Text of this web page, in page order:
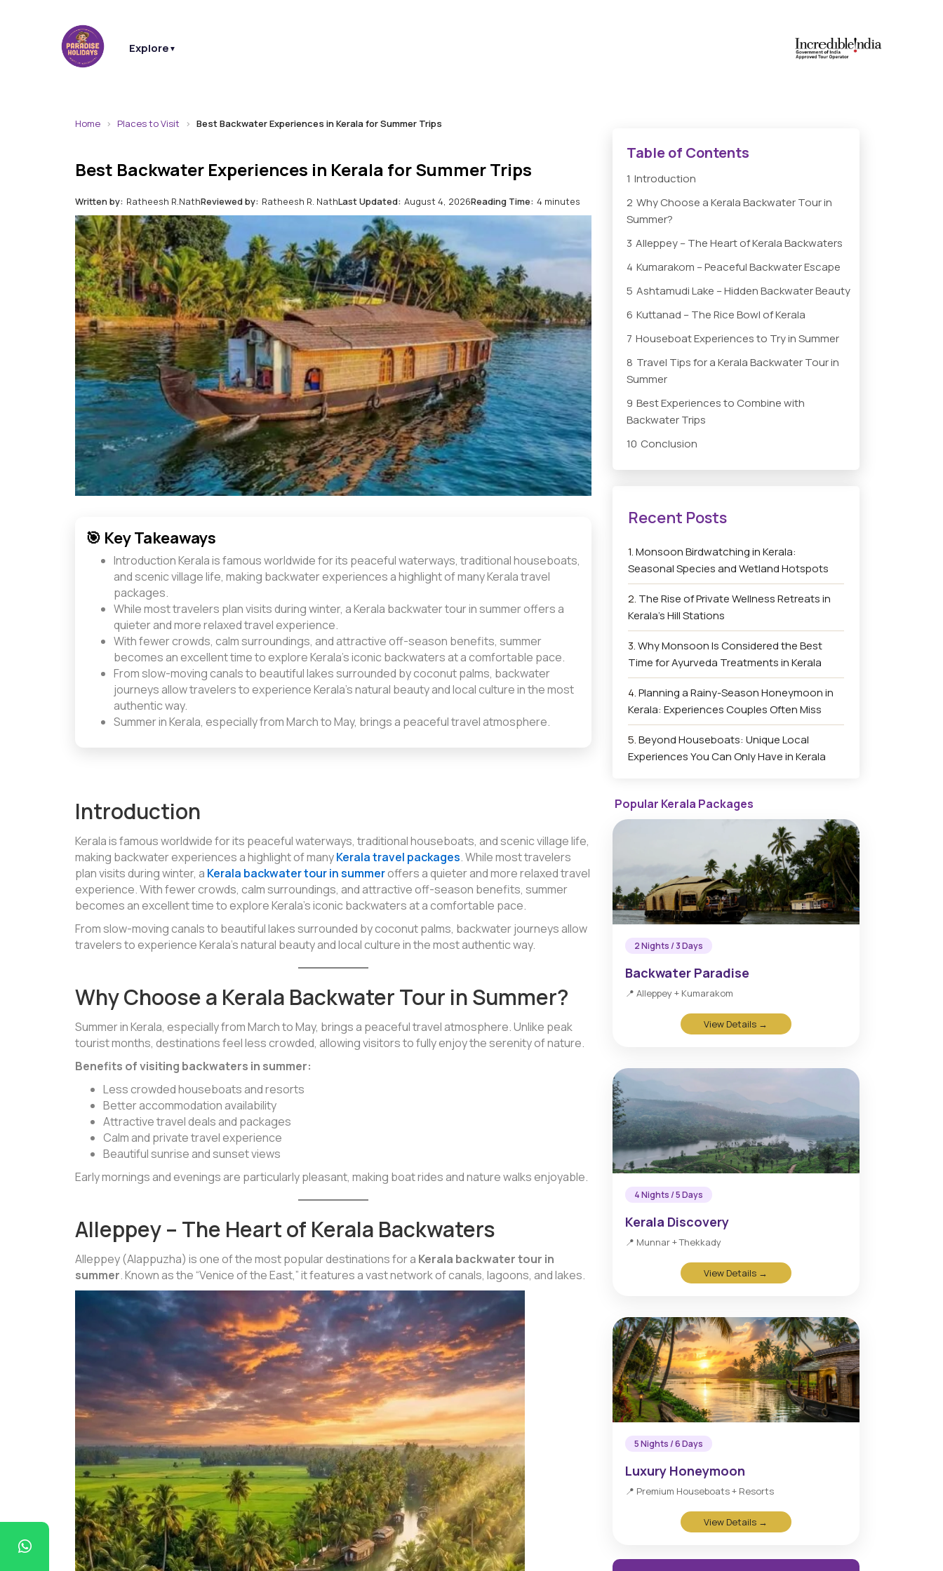
Explore ▼
Home Places to Visit Best Backwater Experiences in Kerala for Summer Trips
Best Backwater Experiences in Kerala for Summer Trips
Written by: Ratheesh R.NathReviewed by: Ratheesh R. NathLast Updated: August 4, 2026Reading Time: 4 minutes
🎯 Key Takeaways
Introduction Kerala is famous worldwide for its peaceful waterways, traditional houseboats,
and scenic village life, making backwater experiences a highlight of many Kerala travel
packages.
While most travelers plan visits during winter, a Kerala backwater tour in summer offers a
quieter and more relaxed travel experience.
With fewer crowds, calm surroundings, and attractive off-season benefits, summer
becomes an excellent time to explore Kerala’s iconic backwaters at a comfortable pace.
From slow-moving canals to beautiful lakes surrounded by coconut palms, backwater
journeys allow travelers to experience Kerala’s natural beauty and local culture in the most
authentic way.
Summer in Kerala, especially from March to May, brings a peaceful travel atmosphere.
Introduction
Kerala is famous worldwide for its peaceful waterways, traditional houseboats, and scenic village life,
making backwater experiences a highlight of manyKerala travel packages. While most travelers
plan visits during winter, a Kerala backwater tour in summeroffers a quieter and more relaxed travel
experience. With fewer crowds, calm surroundings, and attractive off-season benefits, summer
becomes an excellent time to explore Kerala’s iconic backwaters at a comfortable pace.
From slow-moving canals to beautiful lakes surrounded by coconut palms, backwater journeys allow
travelers to experience Kerala’s natural beauty and local culture in the most authentic way.
Why Choose a Kerala Backwater Tour in Summer?
Summer in Kerala, especially from March to May, brings a peaceful travel atmosphere. Unlike peak
tourist months, destinations feel less crowded, allowing visitors to fully enjoy the serenity of nature.
Benefits of visiting backwaters in summer:
Less crowded houseboats and resorts
Better accommodation availability
Attractive travel deals and packages
Calm and private travel experience
Beautiful sunrise and sunset views
Early mornings and evenings are particularly pleasant, making boat rides and nature walks enjoyable.
Alleppey – The Heart of Kerala Backwaters
Alleppey (Alappuzha) is one of the most popular destinations for a Kerala backwater tour in
summer. Known as the “Venice of the East,” it features a vast network of canals, lagoons, and lakes.
Table of Contents
1 Introduction
2 Why Choose a Kerala Backwater Tour in
Summer?
3 Alleppey – The Heart of Kerala Backwaters
4 Kumarakom – Peaceful Backwater Escape
5 Ashtamudi Lake – Hidden Backwater Beauty
6 Kuttanad – The Rice Bowl of Kerala
7 Houseboat Experiences to Try in Summer
8 Travel Tips for a Kerala Backwater Tour in
Summer
9 Best Experiences to Combine with
Backwater Trips
10 Conclusion
Monsoon Birdwatching in Kerala:
Seasonal Species and Wetland Hotspots
The Rise of Private Wellness Retreats in
Kerala’s Hill Stations
Why Monsoon Is Considered the Best
Time for Ayurveda Treatments in Kerala
Planning a Rainy-Season Honeymoon in
Kerala: Experiences Couples Often Miss
Beyond Houseboats: Unique Local
Experiences You Can Only Have in Kerala
Popular Kerala Packages
2 Nights / 3 Days
Backwater Paradise
📍 Alleppey + Kumarakom
View Details →
4 Nights / 5 Days
Kerala Discovery
📍 Munnar + Thekkady
View Details →
5 Nights / 6 Days
Luxury Honeymoon
📍 Premium Houseboats + Resorts
View Details →